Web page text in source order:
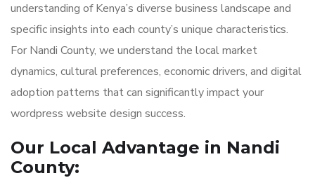
understanding of Kenya’s diverse business landscape and
specific insights into each county’s unique characteristics.
For Nandi County, we understand the local market
dynamics, cultural preferences, economic drivers, and digital
adoption patterns that can significantly impact your
wordpress website design success.
Our Local Advantage in Nandi
County: